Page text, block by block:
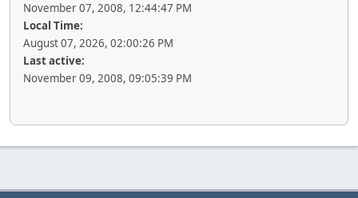
November 07, 2008, 12:44:47 PM
Local Time:
August 07, 2026, 02:00:26 PM
Last active:
November 09, 2008, 09:05:39 PM